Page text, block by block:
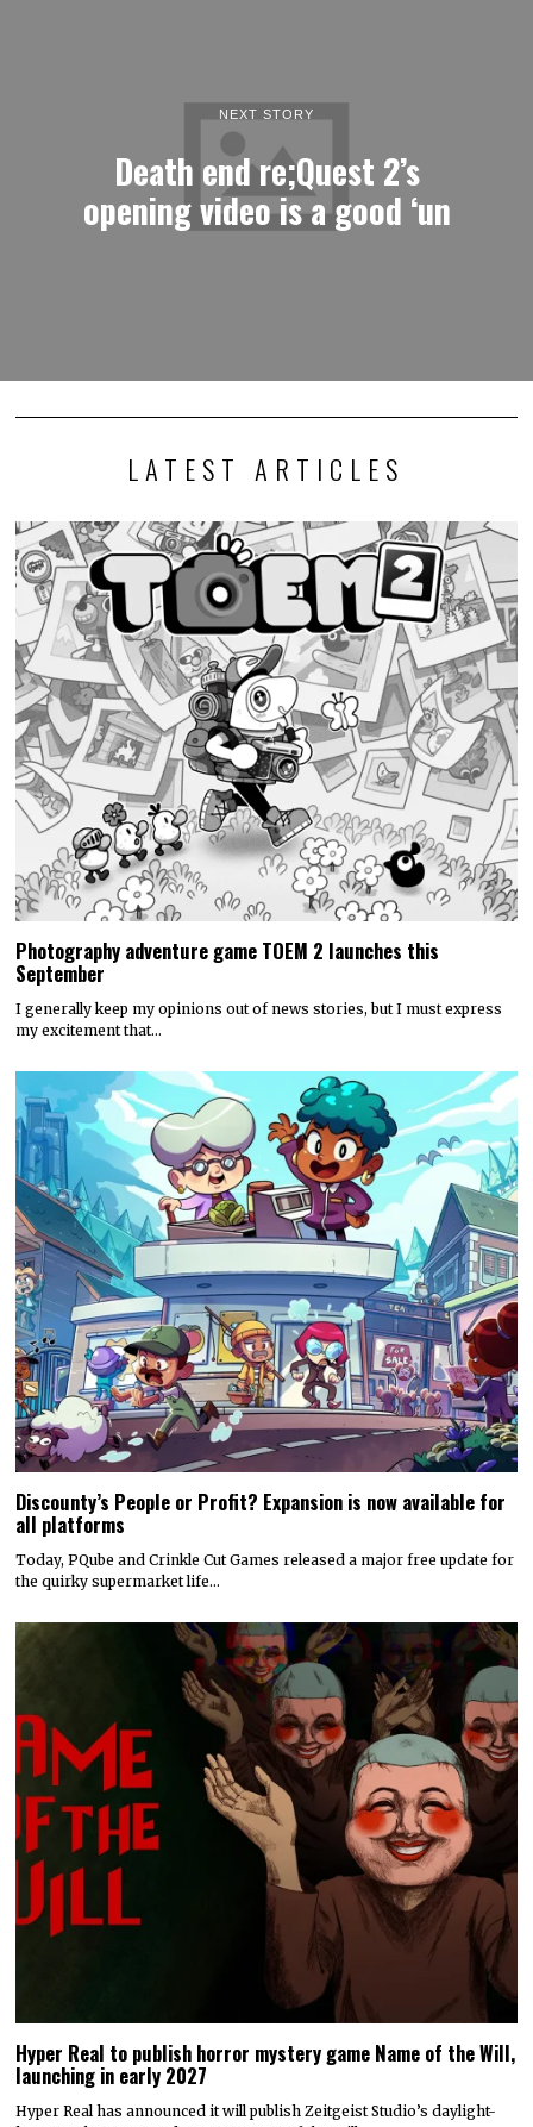
NEXT STORY
Death end re;Quest 2’s
opening video is a good ‘un
LATEST ARTICLES
Photography adventure game TOEM 2 launches this
September
I generally keep my opinions out of news stories, but I must express
my excitement that…
Discounty’s People or Profit? Expansion is now available for
all platforms
Today, PQube and Crinkle Cut Games released a major free update for
the quirky supermarket life…
Hyper Real to publish horror mystery game Name of the Will,
launching in early 2027
Hyper Real has announced it will publish Zeitgeist Studio’s daylight-